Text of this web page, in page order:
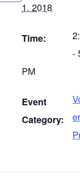
1, 2018
Time:
-
PM
Event
Category:
er